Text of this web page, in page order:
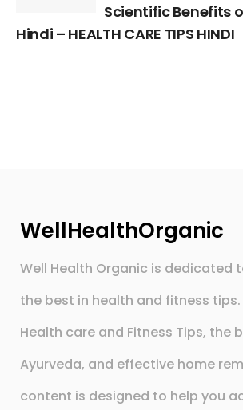
Scientific Benefits
Hindi – HEALTH CARE TIPS HINDI
WellHealthOrganic
Well Health Organic is dedicated
the best in health and fitness tips.
Health care and Fitness Tips, the
Ayurveda, and effective home
content is designed to help you